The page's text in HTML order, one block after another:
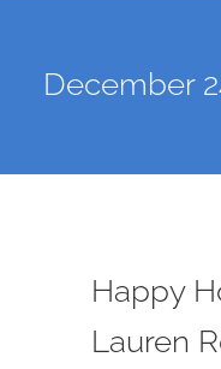
December
Happy
Lauren